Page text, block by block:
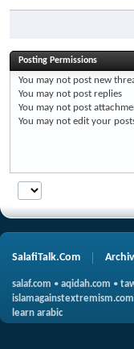
Posting Permissions
You may not post new
You may not post replies
You may not post
You may not edit your
SalafiTalk.Com
salaf.com • aqidah.com •
islamagainstextremism.com
learn arabic